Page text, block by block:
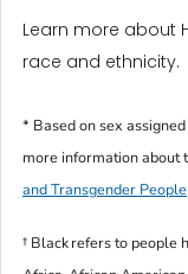
Learn more about
race and ethnicity.
* Based on sex
more information about
and Transgender People
† Blackrefers to people